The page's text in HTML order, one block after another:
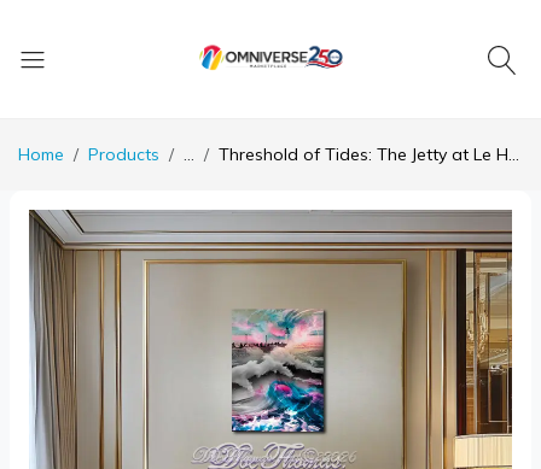
Home Products ... Threshold of Tides: The Jetty at Le Havre Reimagined in Collision and Color